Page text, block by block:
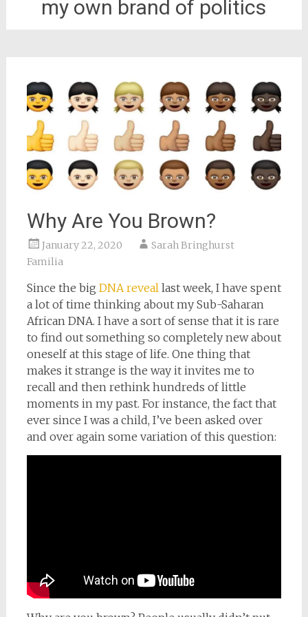
my own brand of politics
Why Are You Brown?
January 22, 2020
Sarah Bringhurst
Familia
Since the big DNA reveal last week, I have spent
a lot of time thinking about my Sub-Saharan
African DNA. I have a sort of sense that it is rare
to find out something so completely new about
oneself at this stage of life. One thing that
makes it strange is the way it invites me to
recall and then rethink hundreds of little
moments in my past. For instance, the fact that
ever since I was a child, I’ve been asked over
and over again some variation of this question: